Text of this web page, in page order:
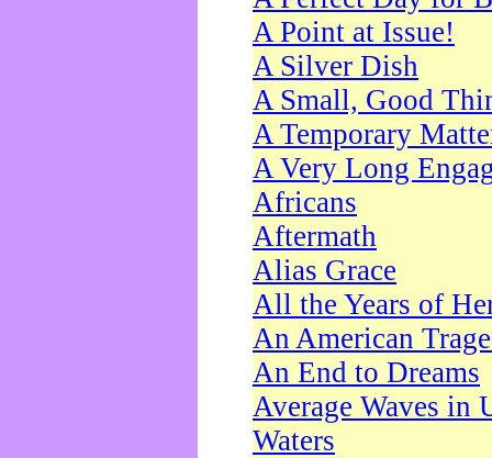
A Point at Issue!
A Silver Dish
A Small, Good
A Temporary
A Very Long
Africans
Aftermath
Alias Grace
All the Years of
An American
An End to Dreams
Average Waves in
Waters